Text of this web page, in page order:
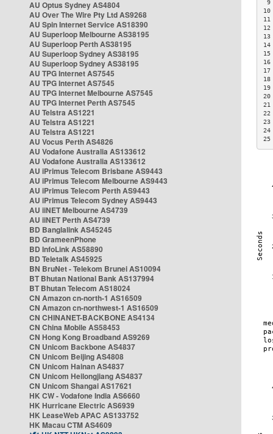
AU Optus Sydney AS4804
AU Over The Wire Pty Ltd AS9268
AU Spin Internet Service AS18390
AU Superloop Melbourne AS38195
AU Superloop Perth AS38195
AU Superloop Sydney AS38195
AU Superloop Sydney AS38195
AU TPG Internet AS7545
AU TPG Internet AS7545
AU TPG Internet Melbourne AS7545
AU TPG Internet Perth AS7545
AU Telstra AS1221
AU Telstra AS1221
AU Telstra AS1221
AU Vocus Perth AS4826
AU Vodafone Australia AS133612
AU Vodafone Australia AS133612
AU iPrimus Telecom Brisbane AS9443
AU iPrimus Telecom Melbourne AS9443
AU iPrimus Telecom Perth AS9443
AU iPrimus Telecom Sydney AS9443
AU iiNET Melbourne AS4739
AU iiNET Perth AS4739
BD Banglalink AS45245
BD GrameenPhone
BD InfoLink AS58890
BD Teletalk AS45925
BN BruNet - Telekom Brunei AS10094
BT Bhutan National Bank AS137994
BT Bhutan Telecom AS18024
CN Amazon cn-north-1 AS16509
CN Amazon cn-northwest-1 AS16509
CN CHINANET-BACKBONE AS4134
CN China Mobile AS58453
CN Hong Kong Broadband AS9269
CN Unicom Backbone AS4837
CN Unicom Beijing AS4808
CN Unicom Hainan AS4837
CN Unicom Heilongjiang AS4837
CN Unicom Shangai AS17621
HK CW - Vodafone India AS6660
HK Hurricane Electric AS6939
HK LeaseWeb APAC AS133752
HK Macau CTM AS4609
9